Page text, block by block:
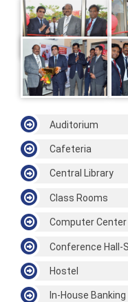
Auditorium
Cafeteria
Central Library
Class Rooms
Computer Center
Conference Hall-
Hostel
In-House Banking